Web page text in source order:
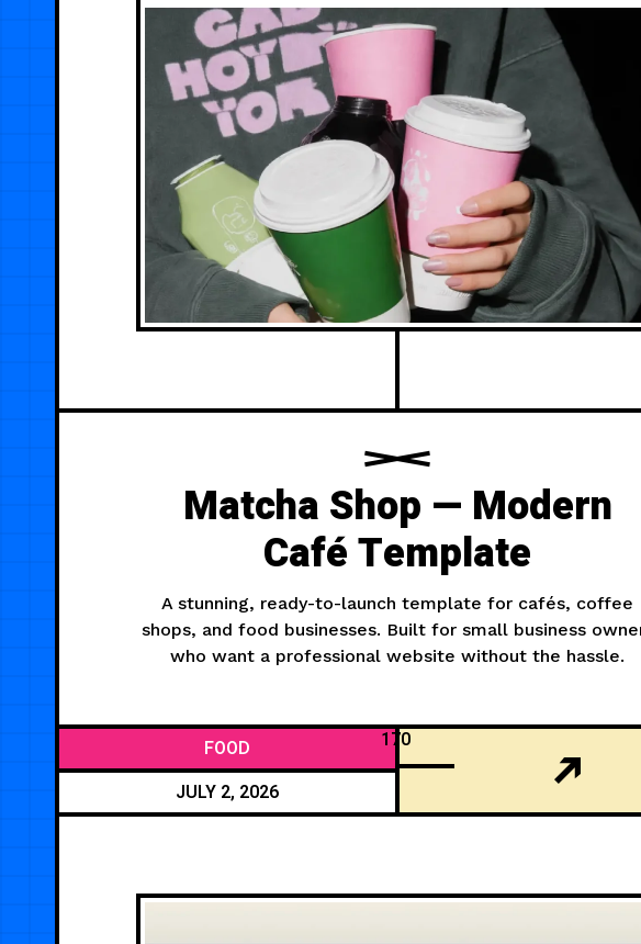
Matcha Shop — Modern
Café Template
A stunning, ready-to-launch template for cafés, coffee
shops, and food businesses. Built for small business
who want a professional website without the hassle.
170
FOOD
JULY 2, 2026